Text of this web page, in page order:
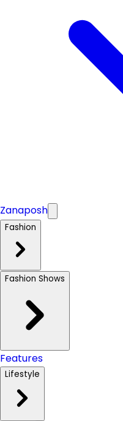
Zanaposh
Fashion
Fashion Shows
Features
Lifestyle